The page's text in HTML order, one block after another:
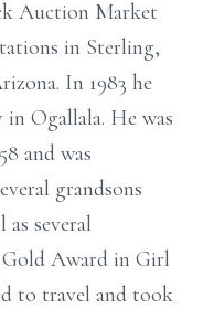
Auction Market
in Sterling,
In 1983 he
Ogallala. He was
and was
grandsons
as several
Gold Award in Girl
to travel and took